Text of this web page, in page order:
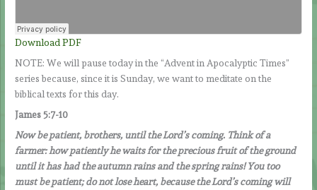
Download PDF
NOTE: We will pause today in the “Advent in Apocalyptic Times”
series because, since it is Sunday, we want to meditate on the
biblical texts for this day.
James 5:7-10
Now be patient, brothers, until the Lord’s coming. Think of a
farmer: how patiently he waits for the precious fruit of the ground
until it has had the autumn rains and the spring rains! You too
must be patient; do not lose heart, because the Lord’s coming will